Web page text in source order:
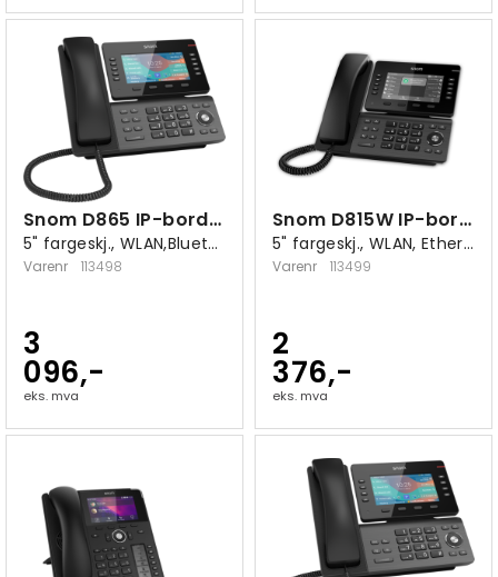
Snom D865 IP-bordtelefon
5" fargeskj., WLAN,Bluetooth,10/100/1000
Varenr 113498
3
096,-
eks. mva
Snom D815W IP-bordtelefon
5" fargeskj., WLAN, Ethernet 10/100/1000
Varenr 113499
2
376,-
eks. mva